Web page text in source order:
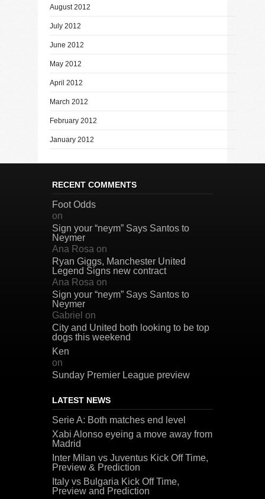
August 2012
July 2012
June 2012
May 2012
April 2012
March 2012
February 2012
January 2012
RECENT COMMENTS
Foot Odds
on
Sign your “neym” Says Santos to
Neymer
Ana Rosa on
Ryan Giggs, Manchester United
Legend Signs new contract
Ana Rosa on
Sign your “neym” Says Santos to
Neymer
Gabriel on
City and United both looking to be top
dogs this weekend
Ken
on
Sunday Premier League preview
LATEST NEWS
Serie A: Both matches end level
Xabi Alonso eyeing a move away from
Madrid
Inter Milan vs Juventus Kick Off Time,
Preview & Prediction
Italy vs Bulgaria Kick Off Time,
Preview and Prediction